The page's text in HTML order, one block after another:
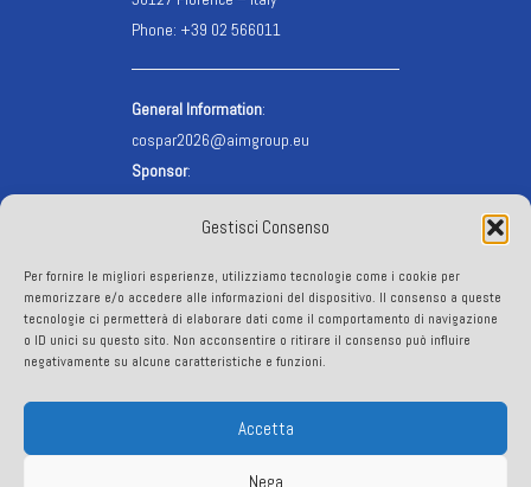
Gestisci Consenso
Per fornire le migliori esperienze, utilizziamo tecnologie come i cookie per
memorizzare e/o accedere alle informazioni del dispositivo. Il consenso a queste
tecnologie ci permetterà di elaborare dati come il comportamento di navigazione
o ID unici su questo sito. Non acconsentire o ritirare il consenso può influire
negativamente su alcune caratteristiche e funzioni.
Accetta
Nega
Phone: +39 02 566011
General Information:
cospar2026@aimgroup.eu
Sponsor:
Registration:
VISA info:visa@aimgroup.eu
FOLLOW US